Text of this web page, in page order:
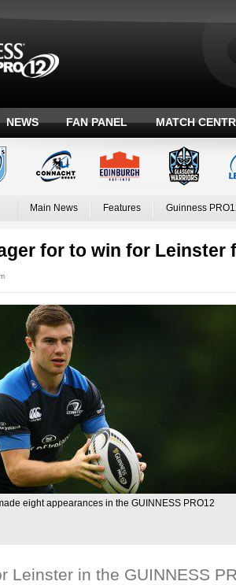
NEWS FAN PANEL MATCH
Main News Features Guinness
for to win for Leinster
eight appearances in the GUINNESS PRO12
Leinster in the GUINNESS